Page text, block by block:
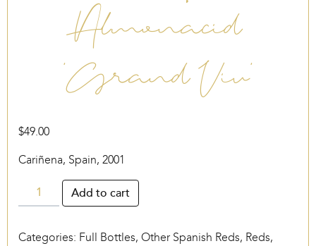
Almonacid
‘Grand Viu’
$49.00
Cariñena, Spain, 2001
Bodegas
Pablo
‘Grand
Add to cart
Categories: Full Bottles, Other Spanish Reds, Reds,